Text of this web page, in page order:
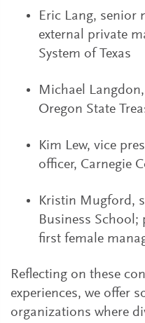
Eric Lang, senior
external private
System of Texas
Michael
Oregon State
Kim Lew, vice
officer, Carnegie
Kristin Mugford,
Business School;
first female
Reflecting on these
experiences, we offer
organizations where